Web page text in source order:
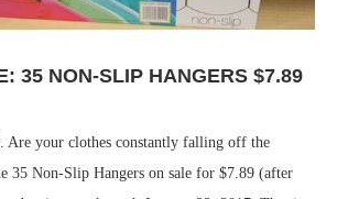
35 NON-SLIP HANGERS $7.89
Are your clothes constantly falling off the
35 Non-Slip Hangers on sale for $7.89 (after